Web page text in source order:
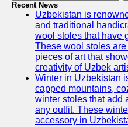
uzblogger
Uzbek
News
Aral Sea
Khiva
Uzbek
Embroidery
Recent News
Uzbekistan is
and traditional
wool stoles that have
These wool stoles
pieces of art that
creativity of Uzbek
Winter in Uzbekistan
capped mountains,
winter stoles that add
any outfit. These
accessory in